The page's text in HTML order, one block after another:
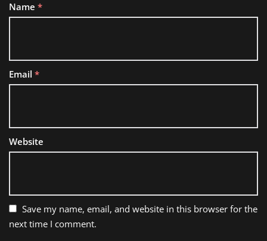
Name *
Email *
Website
Save my name, email, and website in this browser for the
next time I comment.